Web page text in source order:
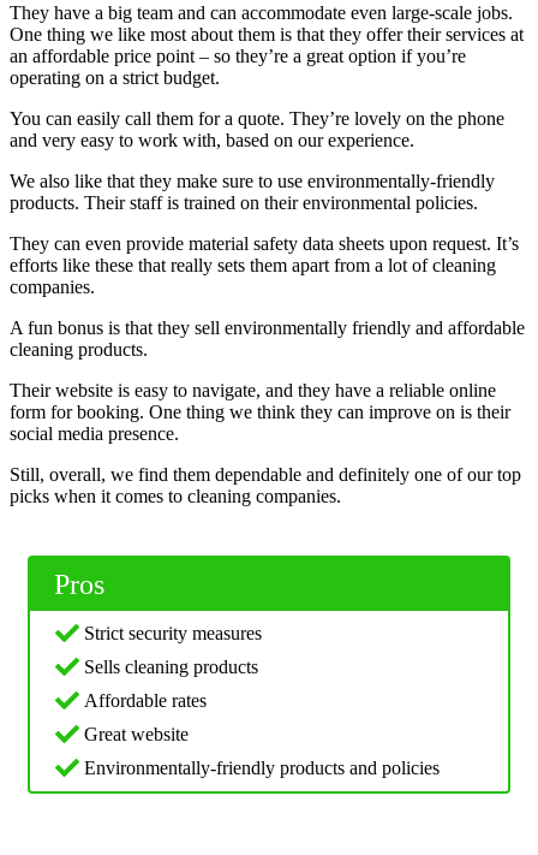
They have a big team and can accommodate even large-scale jobs.
One thing we like most about them is that they offer their services at
an affordable price point – so they’re a great option if you’re
operating on a strict budget.
You can easily call them for a quote. They’re lovely on the phone
and very easy to work with, based on our experience.
We also like that they make sure to use environmentally-friendly
products. Their staff is trained on their environmental policies.
They can even provide material safety data sheets upon request. It’s
efforts like these that really sets them apart from a lot of cleaning
companies.
A fun bonus is that they sell environmentally friendly and affordable
cleaning products.
Their website is easy to navigate, and they have a reliable online
form for booking. One thing we think they can improve on is their
social media presence.
Still, overall, we find them dependable and definitely one of our top
picks when it comes to cleaning companies.
Pros
Strict security measures
Sells cleaning products
Affordable rates
Great website
Environmentally-friendly products and policies